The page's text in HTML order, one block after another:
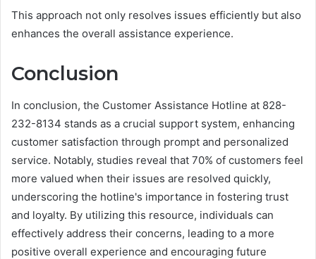
This approach not only resolves issues efficiently but also
enhances the overall assistance experience.
Conclusion
In conclusion, the Customer Assistance Hotline at 828-
232-8134 stands as a crucial support system, enhancing
customer satisfaction through prompt and personalized
service. Notably, studies reveal that 70% of customers feel
more valued when their issues are resolved quickly,
underscoring the hotline's importance in fostering trust
and loyalty. By utilizing this resource, individuals can
effectively address their concerns, leading to a more
positive overall experience and encouraging future